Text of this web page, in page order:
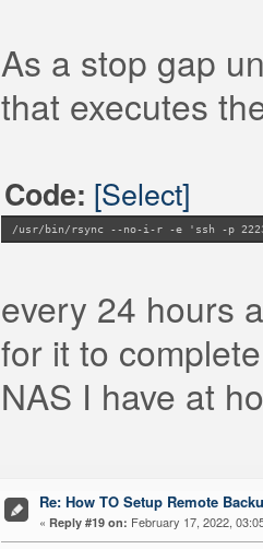
As a stop gap
that executes
Code: [Select]
/usr/bin/rsync --no-i-r -e 'ssh -p 2223'
every 24 hours
for it to
NAS I have at
Re: How TO Setup Remote
« Reply #19 on: February 17, 2022,